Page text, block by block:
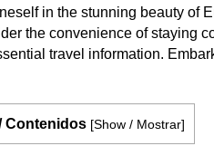
in the stunning beauty of
the convenience of staying
travel information.
Contenidos [Show / Mostrar]